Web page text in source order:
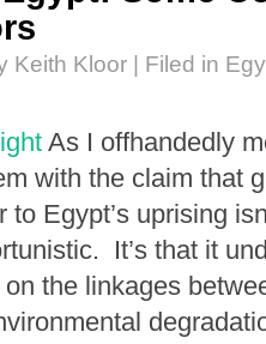
Keith Kloor | Filed in
As I offhandedly
with the claim that
Egypt’s uprising
It’s that it
the linkages